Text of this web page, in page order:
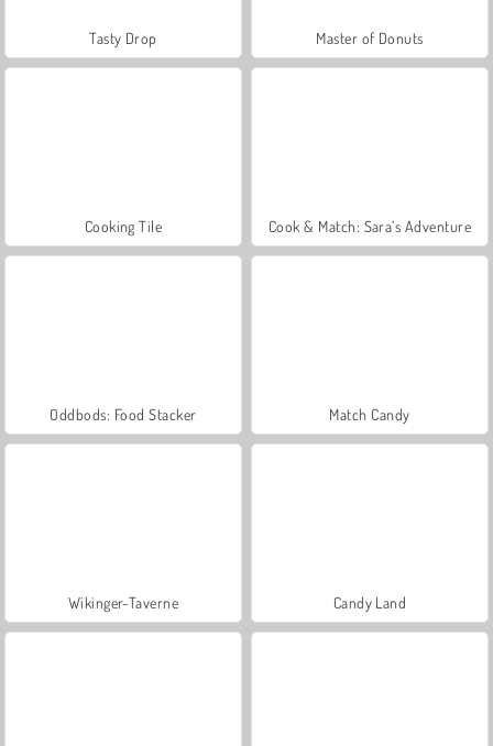
Tasty Drop Master of Donuts
Cooking Tile Cook & Match: Sara’s Adventure
Oddbods: Food Stacker Match Candy
Wikinger-Taverne Candy Land